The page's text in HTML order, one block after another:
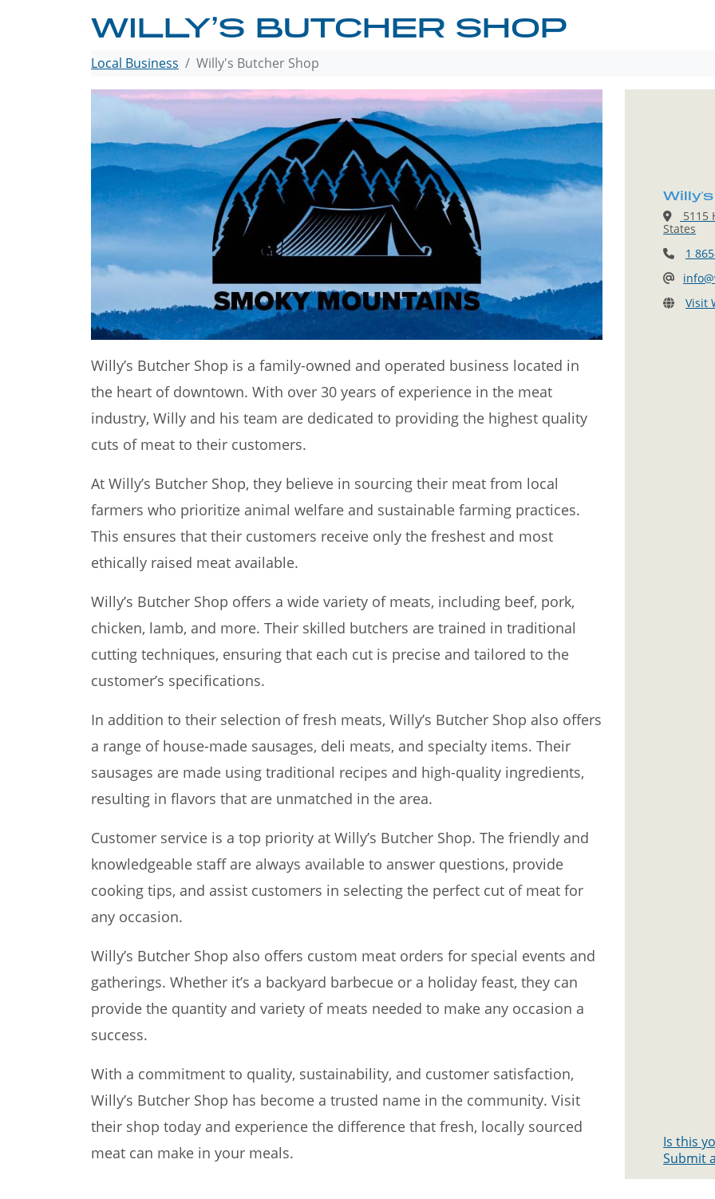
WILLY’S BUTCHER SHOP
Local Business Willy's Butcher Shop
Willy’s Butcher Shop is a family-owned and operated business located in
the heart of downtown. With over 30 years of experience in the meat
industry, Willy and his team are dedicated to providing the highest quality
cuts of meat to their customers.
At Willy’s Butcher Shop, they believe in sourcing their meat from local
farmers who prioritize animal welfare and sustainable farming practices.
This ensures that their customers receive only the freshest and most
ethically raised meat available.
Willy’s Butcher Shop offers a wide variety of meats, including beef, pork,
chicken, lamb, and more. Their skilled butchers are trained in traditional
cutting techniques, ensuring that each cut is precise and tailored to the
customer’s specifications.
In addition to their selection of fresh meats, Willy’s Butcher Shop also offers
a range of house-made sausages, deli meats, and specialty items. Their
sausages are made using traditional recipes and high-quality ingredients,
resulting in flavors that are unmatched in the area.
Customer service is a top priority at Willy’s Butcher Shop. The friendly and
knowledgeable staff are always available to answer questions, provide
cooking tips, and assist customers in selecting the perfect cut of meat for
any occasion.
Willy’s Butcher Shop also offers custom meat orders for special events and
gatherings. Whether it’s a backyard barbecue or a holiday feast, they can
provide the quantity and variety of meats needed to make any occasion a
success.
With a commitment to quality, sustainability, and customer satisfaction,
Willy’s Butcher Shop has become a trusted name in the community. Visit
their shop today and experience the difference that fresh, locally sourced
meat can make in your meals.
5115
States
1
Visit
Is this
Submit